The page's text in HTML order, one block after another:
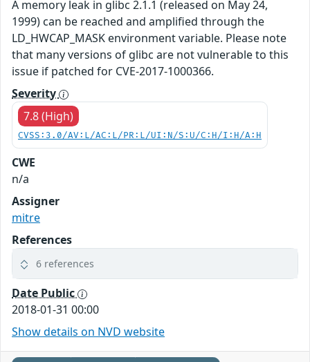
A memory leak in glibc 2.1.1 (released on May 24,
1999) can be reached and amplified through the
LD_HWCAP_MASK environment variable. Please note
that many versions of glibc are not vulnerable to this
issue if patched for CVE-2017-1000366.
Severity
7.8 (High)
CVSS:3.0/AV:L/AC:L/PR:L/UI:N/S:U/C:H/I:H/A:H
CWE
n/a
Assigner
mitre
References
6 references
Date Public
2018-01-31 00:00
Show details on NVD website